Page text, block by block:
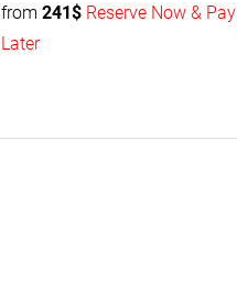
from 241$ Reserve Now & Pay
Later